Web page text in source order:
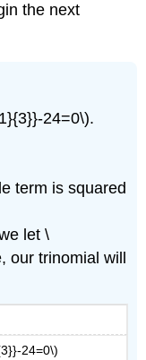
the next
24=0\).
term is squared
let \
our trinomial will
24=0\)